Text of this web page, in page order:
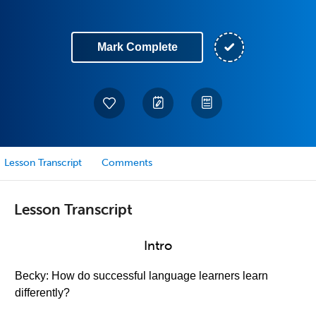
Mark Complete
Lesson Transcript Comments
Lesson Transcript
Intro
Becky: How do successful language learners learn
differently?